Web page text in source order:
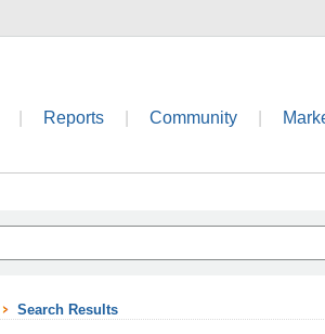
Reports Community
Search Results